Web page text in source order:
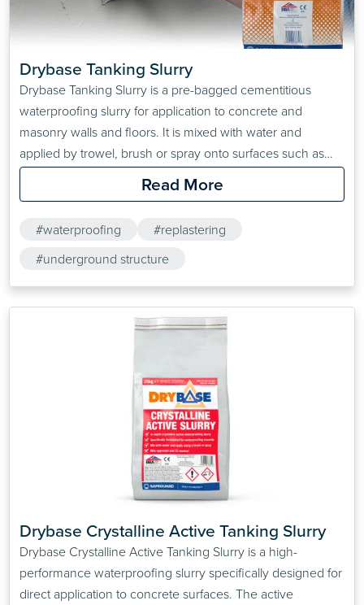
Drybase Tanking Slurry
Drybase Tanking Slurry is a pre-bagged cementitious
waterproofing slurry for application to concrete and
masonry walls and floors. It is mixed with water and
applied by trowel, brush or spray onto surfaces such as
concrete, masonry and render. Once cured, the resultant
surface is hydrophobic and is ideal for surfaces that are
Read More
#waterproofing
#replastering
#underground structure
Drybase Crystalline Active Tanking Slurry
Drybase Crystalline Active Tanking Slurry is a high-
performance waterproofing slurry specifically designed for
direct application to concrete surfaces. The active